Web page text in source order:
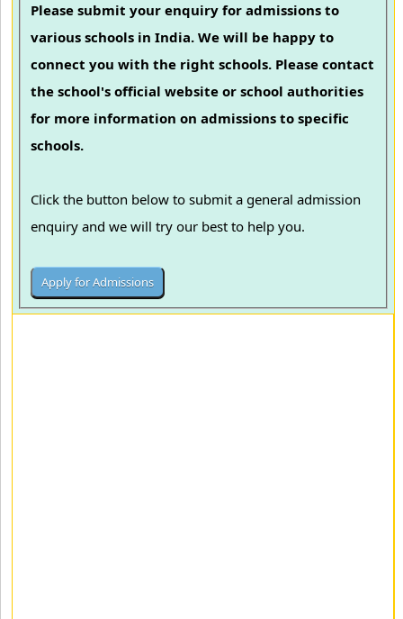
Please submit your enquiry for admissions to
various schools in India. We will be happy to
connect you with the right schools. Please contact
the school's official website or school authorities
for more information on admissions to specific
schools.
Click the button below to submit a general admission
enquiry and we will try our best to help you.